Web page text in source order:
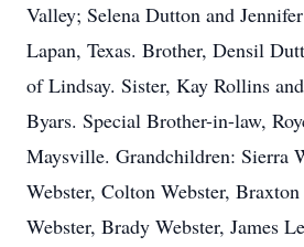
Valley; Selena Dutton and
Lapan, Texas. Brother, Densil
of Lindsay. Sister, Kay Rollins
Byars. Special Brother-in-law,
Maysville. Grandchildren: Sierra
Webster, Colton Webster,
Webster, Brady Webster, James